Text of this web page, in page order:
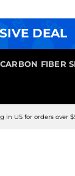
DEAL
CARBON FIBER
in US for orders over